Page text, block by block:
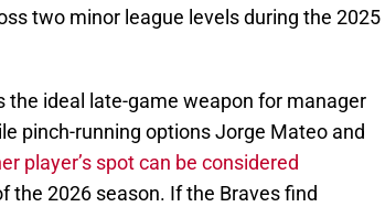
two minor league levels during the 2025
the ideal late-game weapon for manager
pinch-running options Jorge Mateo and
player’s spot can be considered
the 2026 season. If the Braves find